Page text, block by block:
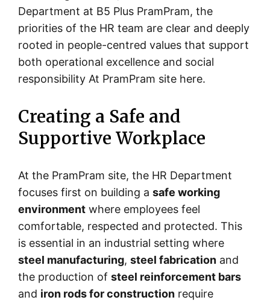
Department at B5 Plus PramPram, the
priorities of the HR team are clear and deeply
rooted in people-centred values that support
both operational excellence and social
responsibility At PramPram site here.
Creating a Safe and
Supportive Workplace
At the PramPram site, the HR Department
focuses first on building a safe working
environment where employees feel
comfortable, respected and protected. This
is essential in an industrial setting where
steel manufacturing, steel fabrication and
the production of steel reinforcement bars
and iron rods for construction require